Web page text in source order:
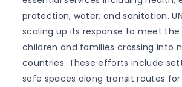
protection, water, and sanitation.
scaling up its response to meet
children and families crossing into
countries. These efforts include
safe spaces along transit routes